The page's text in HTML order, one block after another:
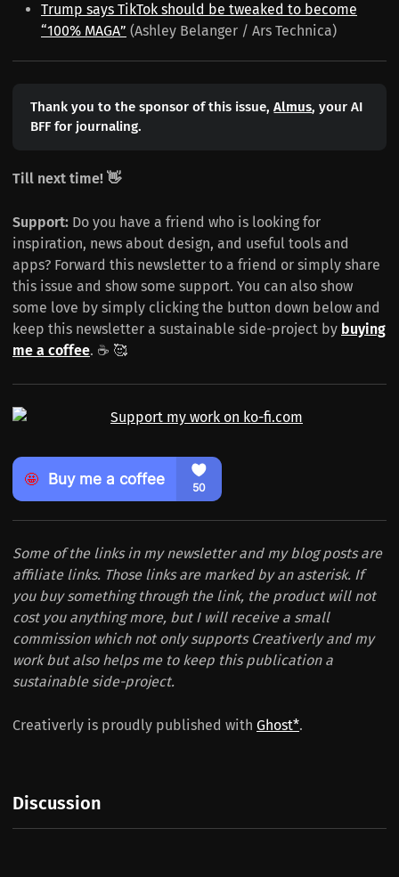
Trump says TikTok should be tweaked to become
“100% MAGA” (Ashley Belanger / Ars Technica)
Thank you to the sponsor of this issue,Almus, your AI
BFF for journaling.
Till next time! 👋
Support: Do you have a friend who is looking for
inspiration, news about design, and useful tools and
apps? Forward this newsletter to a friend or simply share
this issue and show some support. You can also show
some love by simply clicking the button down below and
keep this newsletter a sustainable side-project by buying
me a coffee. ☕️ 🥰
Some of the links in my newsletter and my blog posts are
affiliate links. Those links are marked by an asterisk. If
you buy something through the link, the product will not
cost you anything more, but I will receive a small
commission which not only supports Creativerly and my
work but also helps me to keep this publication a
sustainable side-project.
Creativerly is proudly published with Ghost*.
Discussion